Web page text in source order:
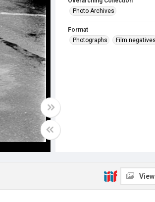
Photo Archives
Format
Photographs
Film negatives